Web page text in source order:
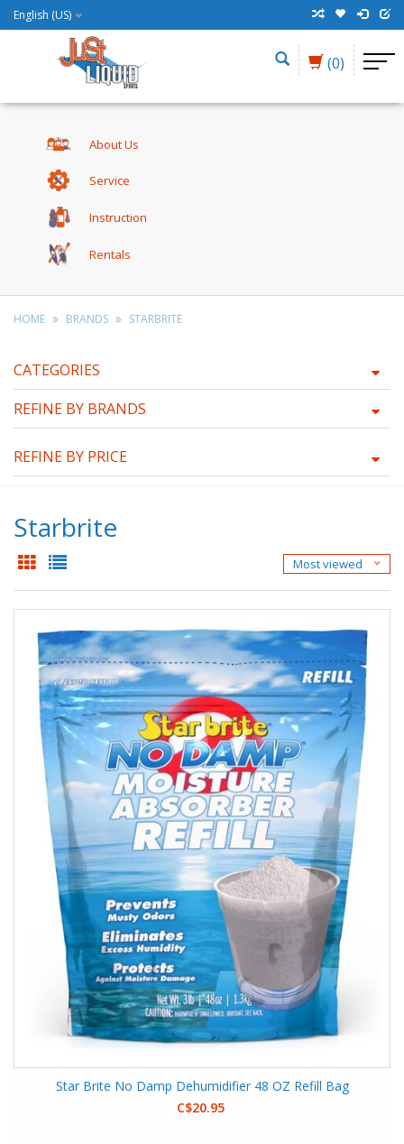
English (US)
(0)
About Us
Service
Instruction
Rentals
HOME BRANDS STARBRITE
CATEGORIES
REFINE BY BRANDS
REFINE BY PRICE
Starbrite
Most viewed
Star Brite No Damp Dehumidifier 48 OZ Refill Bag
C$20.95